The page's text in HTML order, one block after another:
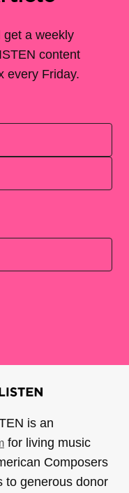
get a weekly
content
every Friday.
is an
for living music
Composers
to generous donor